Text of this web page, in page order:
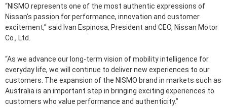
“NISMO represents one of the most authentic expressions of
Nissan’s passion for performance, innovation and customer
excitement,” said Ivan Espinosa, President and CEO, Nissan Motor
Co., Ltd.
“As we advance our long-term vision of mobility intelligence for
everyday life, we will continue to deliver new experiences to our
customers. The expansion of the NISMO brand in markets such as
Australia is an important step in bringing exciting experiences to
customers who value performance and authenticity.”